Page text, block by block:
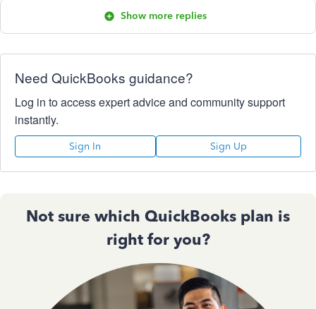
Show more replies
Need QuickBooks guidance?
Log in to access expert advice and community support
instantly.
Sign In Sign Up
Not sure which QuickBooks plan is
right for you?